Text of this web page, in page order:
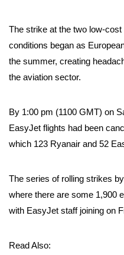
The strike at the two low-
conditions began as
the summer, creating
the aviation sector.
By 1:00 pm (1100 GMT) on
EasyJet flights had been
which 123 Ryanair and 52
The series of rolling strikes
where there are some 1,900
with EasyJet staff joining on
Read Also: